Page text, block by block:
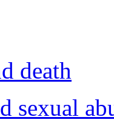
death
sexual